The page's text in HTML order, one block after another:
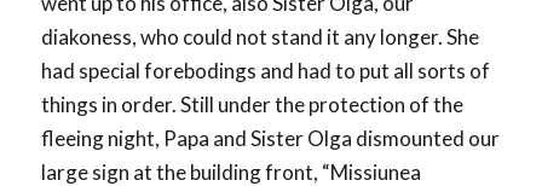
diakoness, who could not stand it any longer. She
had special forebodings and had to put all sorts of
things in order. Still under the protection of the
fleeing night, Papa and Sister Olga dismounted our
large sign at the building front, “Missiunea